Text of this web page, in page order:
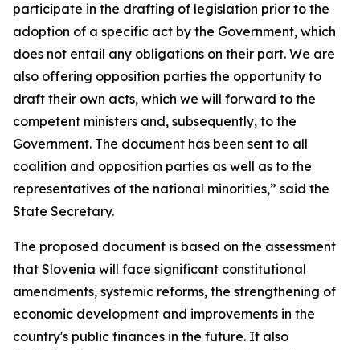
participate in the drafting of legislation prior to the
adoption of a specific act by the Government, which
does not entail any obligations on their part. We are
also offering opposition parties the opportunity to
draft their own acts, which we will forward to the
competent ministers and, subsequently, to the
Government. The document has been sent to all
coalition and opposition parties as well as to the
representatives of the national minorities,” said the
State Secretary.
The proposed document is based on the assessment
that Slovenia will face significant constitutional
amendments, systemic reforms, the strengthening of
economic development and improvements in the
country's public finances in the future. It also